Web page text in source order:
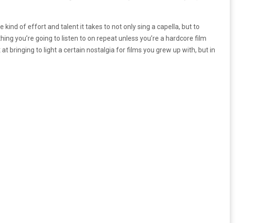
kind of effort and talent it takes to not only sing a capella, but to
you’re going to listen to on repeat unless you’re a hardcore film
bringing to light a certain nostalgia for films you grew up with, but in